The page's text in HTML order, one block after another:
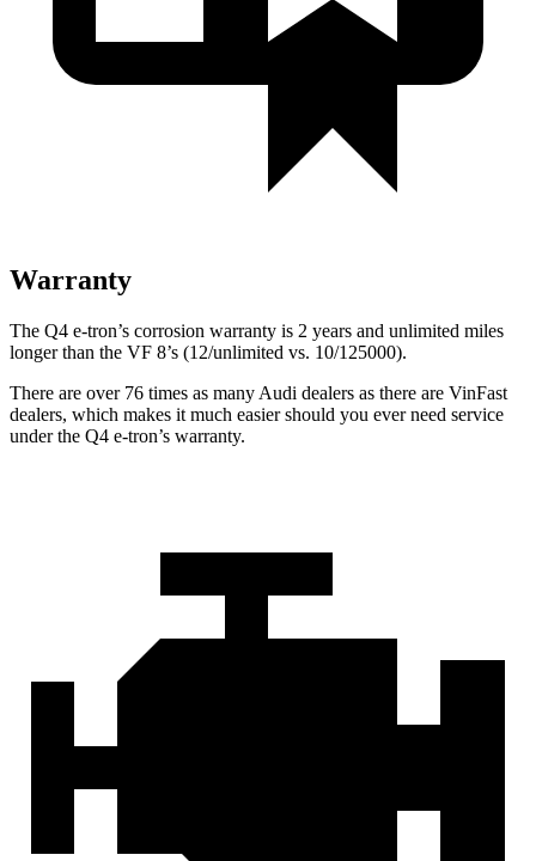
Warranty
The Q4 e-tron’s corrosion warranty is 2 years and unlimited miles
longer than the VF 8’s (12/unlimited vs. 10/125000).
There are over 76 times as many Audi dealers as there are VinFast
dealers, which makes it much easier should you ever need service
under the Q4 e-tron’s warranty.